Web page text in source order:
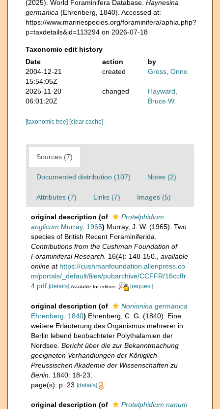
(2025). World Foraminifera Database. Haynesina
germanica (Ehrenberg, 1840). Accessed at:
https://www.marinespecies.org/foraminifera/aphia.php?
p=taxdetails&id=113294 on 2026-07-18
Taxonomic edit history
Date
action
by
2004-12-21
15:54:05Z
created Gross, Onno
2025-11-20
06:01:20Z
changed
Hayward,
Bruce W.
[taxonomic tree] [clear cache]
Sources (7)
Documented distribution (107) Notes (2)
Attributes (7) Links (7) Images (5)
original description (of
Protelphidium
anglicum Murray, 1965) Murray, J. W. (1965). Two
species of British Recent Foraminiferida.
Contributions from the Cushman Foundation of
Foraminiferal Research.
16(4): 148-150.
available
online at https://cushmanfoundation.allenpress.co
m/portals/_default/files/pubarchive/CCFFR/16ccffr
4.pdf [details] Available for editors [request]
original description (of
Nonionina germanica
Ehrenberg, 1840) Ehrenberg, C. G. (1840). Eine
weitere Erläuterung des Organismus mehrerer in
Berlin lebend beobachteter Polythalamien der
Nordsee. Bericht über die zur Bekanntmachung
geeigneten Verhandlungen der Königlich-
Preussischen Akademie der Wissenschaften zu
Berlin. 1840: 18-23.
page(s): p. 23 [details]
original description (of
Protelphidium nanum